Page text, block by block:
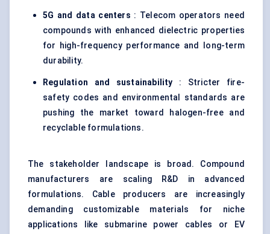
5G and data centers : Telecom operators need
compounds with enhanced dielectric properties
for high-frequency performance and long-term
durability.
Regulation and sustainability : Stricter fire-
safety codes and environmental standards are
pushing the market toward halogen-free and
recyclable formulations.
The stakeholder landscape is broad. Compound
manufacturers are scaling R&D in advanced
formulations. Cable producers are increasingly
demanding customizable materials for niche
applications like submarine power cables or EV